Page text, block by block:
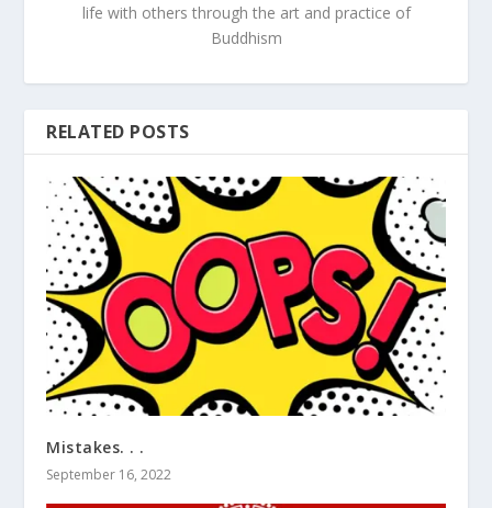
life with others through the art and practice of
Buddhism
RELATED POSTS
Mistakes. . .
September 16, 2022